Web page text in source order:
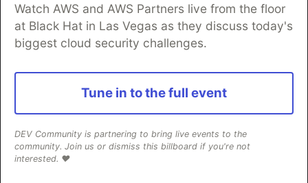
Watch AWS and AWS Partners live from the floor
at Black Hat in Las Vegas as they discuss today's
biggest cloud security challenges.
Tune in to the full event
DEV Community is partnering to bring live events to the
community. Join us or dismiss this billboard if you're not
interested. ❤️
Home
DEV Challenges DEV++
Videos
DEV Education Tracks
DEV Help
Advertise on DEV
Organization Accounts
DEV Showcase
Contact
Free Postgres Database
DEV Shop
and other inclusive communities.